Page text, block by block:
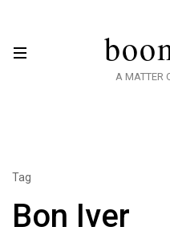
A MATTER
Tag
Bon Iver